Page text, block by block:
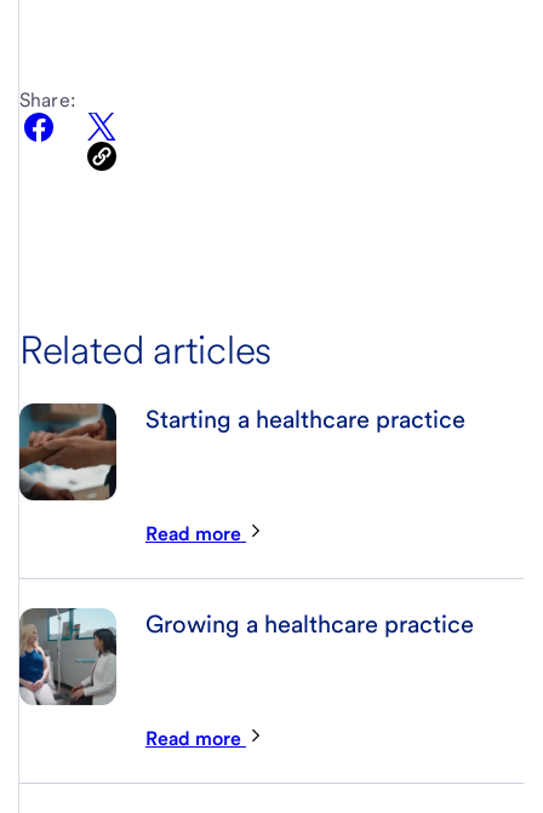
Share:
Related articles
Starting a healthcare practice
Read more
Growing a healthcare practice
Read more